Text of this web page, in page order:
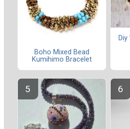
Boho Mixed Bead
Kumihimo Bracelet